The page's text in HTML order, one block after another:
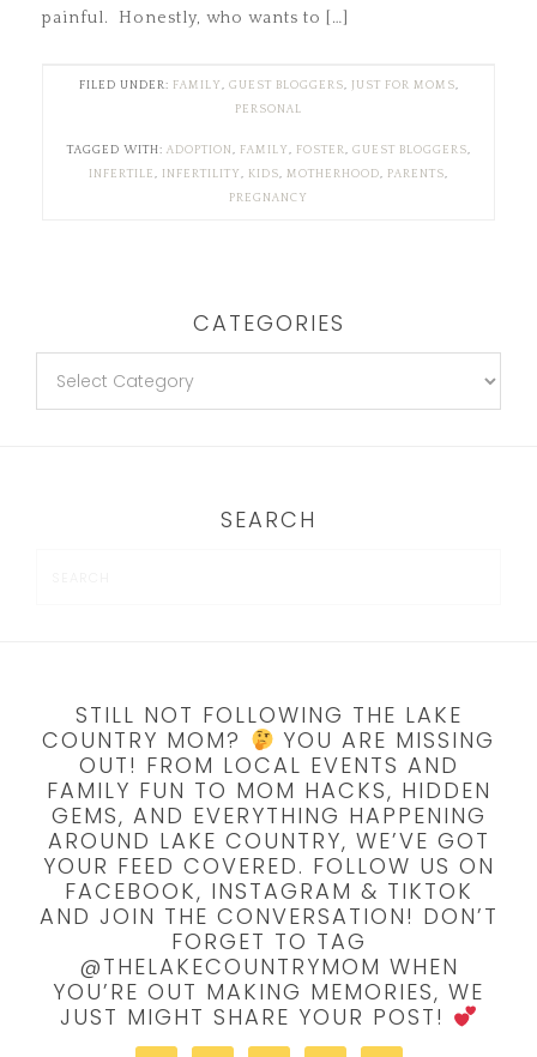
painful. Honestly, who wants to […]
FILED UNDER: FAMILY , GUEST BLOGGERS, JUST FOR MOMS,
PERSONAL
TAGGED WITH: ADOPTION, FAMILY , FOSTER, GUEST BLOGGERS,
INFERTILE, INFERTILITY , KIDS, MOTHERHOOD, PARENTS,
PREGNANCY
CATEGORIES
SEARCH
STILL NOT FOLLOWING THE LAKE
COUNTRY MOM?
YOU ARE MISSING
OUT! FROM LOCAL EVENTS AND
FAMILY FUN TO MOM HACKS, HIDDEN
GEMS, AND EVERYTHING HAPPENING
AROUND LAKE COUNTRY, WE’VE GOT
YOUR FEED COVERED. FOLLOW US ON
FACEBOOK, INSTAGRAM & TIKTOK
AND JOIN THE CONVERSATION! DON’T
FORGET TO TAG
@THELAKECOUNTRYMOM WHEN
YOU’RE OUT MAKING MEMORIES, WE
JUST MIGHT SHARE YOUR POST!